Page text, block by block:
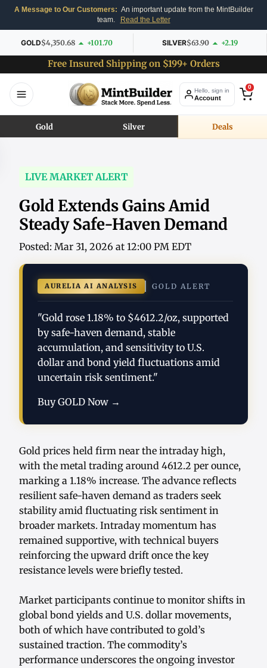
A Message to Our Customers: An important update from the MintBuilder
team.
Read the Letter
GOLD$4,350.68 +101.70 SILVER$63.90 +2.19
Free Insured Shipping on $199+ Orders
Hello, sign in
Account
0
Gold Silver Deals
LIVE MARKET ALERT
Gold Extends Gains Amid
Steady Safe-Haven Demand
Posted: Mar 31, 2026 at 12:00 PM EDT
AURELIA AI ANALYSIS GOLD ALERT
"Gold rose 1.18% to $4612.2/oz, supported
by safe-haven demand, stable
accumulation, and sensitivity to U.S.
dollar and bond yield fluctuations amid
uncertain risk sentiment."
Buy GOLD Now →
Gold prices held firm near the intraday high,
with the metal trading around 4612.2 per ounce,
marking a 1.18% increase. The advance reflects
resilient safe-haven demand as traders seek
stability amid fluctuating risk sentiment in
broader markets. Intraday momentum has
remained supportive, with technical buyers
reinforcing the upward drift once the key
resistance levels were briefly tested.
Market participants continue to monitor shifts in
global bond yields and U.S. dollar movements,
both of which have contributed to gold’s
sustained traction. The commodity’s
performance underscores the ongoing investor